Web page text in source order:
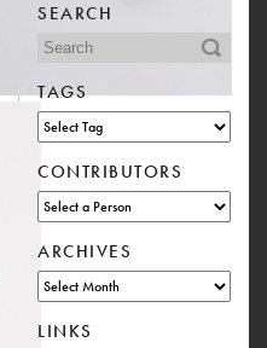
SEARCH
TAGS
CONTRIBUTORS
ARCHIVES
LINKS